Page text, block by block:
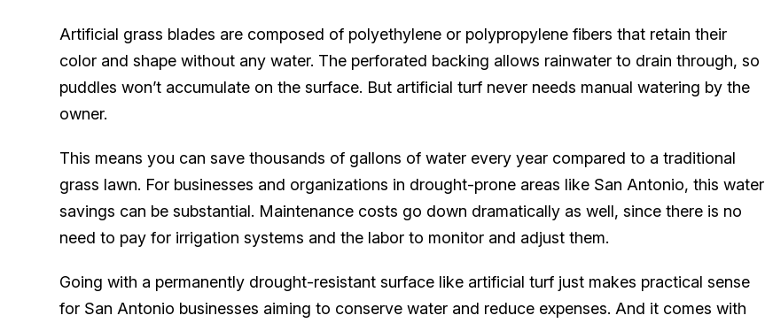
Artificial grass blades are composed of polyethylene or polypropylene fibers that retain their
color and shape without any water. The perforated backing allows rainwater to drain through, so
puddles won’t accumulate on the surface. But artificial turf never needs manual watering by the
owner.
This means you can save thousands of gallons of water every year compared to a traditional
grass lawn. For businesses and organizations in drought-prone areas like San Antonio, this water
savings can be substantial. Maintenance costs go down dramatically as well, since there is no
need to pay for irrigation systems and the labor to monitor and adjust them.
Going with a permanently drought-resistant surface like artificial turf just makes practical sense
for San Antonio businesses aiming to conserve water and reduce expenses. And it comes with